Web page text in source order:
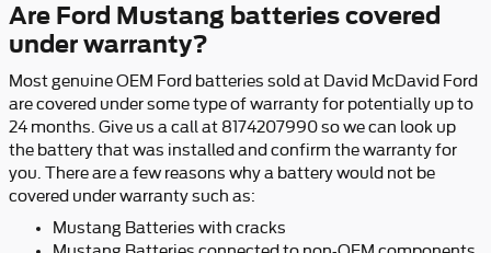
Are Ford Mustang batteries covered
under warranty?
Most genuine OEM Ford batteries sold at David McDavid Ford
are covered under some type of warranty for potentially up to
24 months. Give us a call at 8174207990 so we can look up
the battery that was installed and confirm the warranty for
you. There are a few reasons why a battery would not be
covered under warranty such as:
Mustang Batteries with cracks